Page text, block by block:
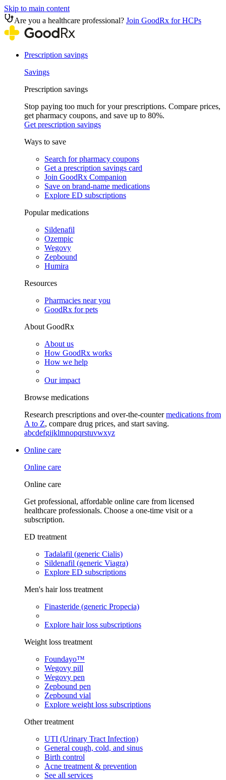
Skip to main content
Are you a healthcare professional? Join GoodRx for HCPs
Prescription savings
Savings
Prescription savings
Stop paying too much for your prescriptions. Compare prices,
get pharmacy coupons, and save up to 80%.
Get prescription savings
Ways to save
Search for pharmacy coupons
Get a prescription savings card
Join GoodRx Companion
Save on brand-name medications
Explore ED subscriptions
Popular medications
Sildenafil
Ozempic
Wegovy
Zepbound
Humira
Resources
Pharmacies near you
GoodRx for pets
About GoodRx
About us
How GoodRx works
How we help
Our impact
Browse medications
Research prescriptions and over-the-countermedications from
A to Z, compare drug prices, and start saving.
abcdefgijklmnopqrstuvwxyz
Online care
Online care
Online care
Get professional, affordable online care from licensed
healthcare professionals. Choose a one-time visit or a
subscription.
ED treatment
Tadalafil (generic Cialis)
Sildenafil (generic Viagra)
Explore ED subscriptions
Men's hair loss treatment
Finasteride (generic Propecia)
Explore hair loss subscriptions
Weight loss treatment
Foundayo™
Wegovy pill
Wegovy pen
Zepbound pen
Zepbound vial
Explore weight loss subscriptions
Other treatment
UTI (Urinary Tract Infection)
General cough, cold, and sinus
Birth control
Acne treatment & prevention
See all services